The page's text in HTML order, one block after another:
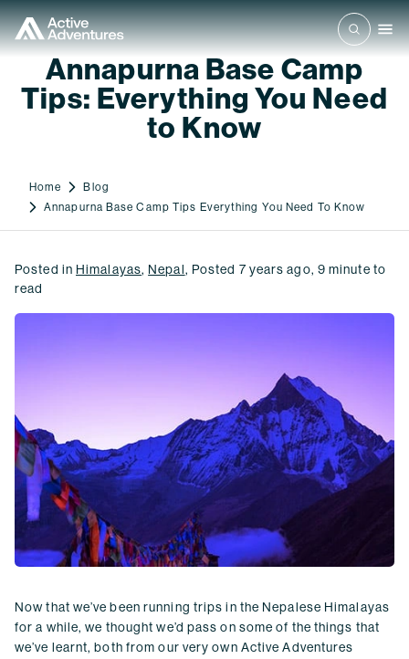
Annapurna Base Camp
Tips: Everything You Need
to Know
Home
Blog
Annapurna Base Camp Tips Everything You Need To Know
Posted in Himalayas, Nepal, Posted 7 years ago, 9 minute to
read
Now that we’ve been running trips in the Nepalese Himalayas
for a while, we thought we’d pass on some of the things that
we’ve learnt, both from our very own Active Adventures